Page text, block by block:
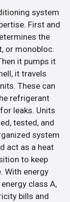
system
First and
the
or monobloc.
it pumps it
it travels
These can
refrigerant
leaks. Units
tested, and
system
act as a heat
to keep
With energy
class A,
bills and